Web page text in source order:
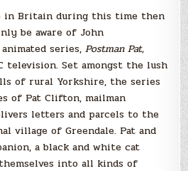
in Britain during this time then
be aware of John
series,Postman Pat,
television. Set amongst the lush
of rural Yorkshire, the series
of Pat Clifton, mailman
letters and parcels to the
village of Greendale. Pat and
a black and white cat
into all kinds of